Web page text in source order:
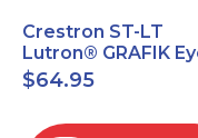
Crestron ST-LT
Lutron® GRAFIK
Interface Module
$64.95